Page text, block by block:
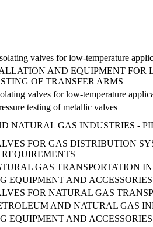
valves for low-temperature
AND EQUIPMENT FOR
OF TRANSFER ARMS
valves for low-temperature
testing of metallic valves
NATURAL GAS INDUSTRIES -
FOR GAS DISTRIBUTION
GAS TRANSPORTATION
EQUIPMENT AND
FOR NATURAL GAS
AND NATURAL GAS
EQUIPMENT AND